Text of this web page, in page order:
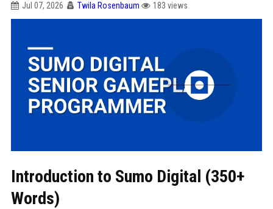
Jul 07, 2026 Twila Rosenbaum 183 views
Introduction to Sumo Digital (350+
Words)